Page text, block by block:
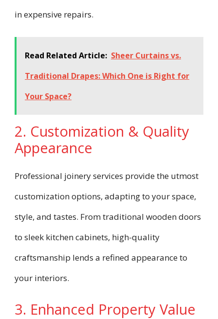
in expensive repairs.
Read Related Article: Sheer Curtains vs.
Traditional Drapes: Which One is Right for
Your Space?
2. Customization & Quality
Appearance
Professional joinery services provide the utmost
customization options, adapting to your space,
style, and tastes. From traditional wooden doors
to sleek kitchen cabinets, high-quality
craftsmanship lends a refined appearance to
your interiors.
3. Enhanced Property Value